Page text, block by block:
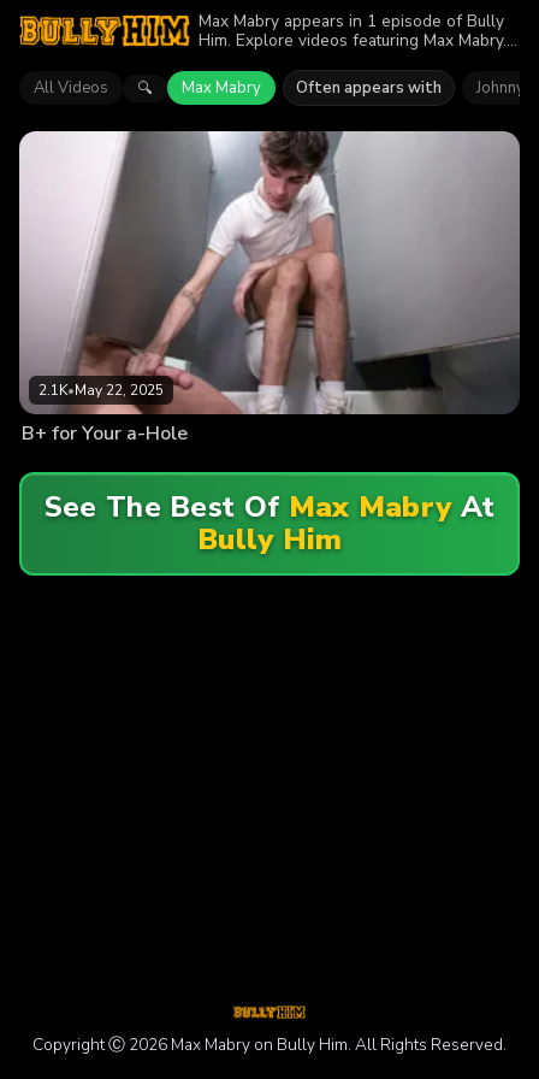
Max Mabry appears in 1 episode of Bully
Him. Explore videos featuring Max Mabry.
enjoyed the action.
All Videos 🔍 Max Mabry Often appears with Johnny
2.1K•May 22, 2025
B+ for Your a-Hole
See The Best Of Max MabryAt
Bully Him
Copyright Ⓒ 2026 Max Mabry on Bully Him. All Rights Reserved.